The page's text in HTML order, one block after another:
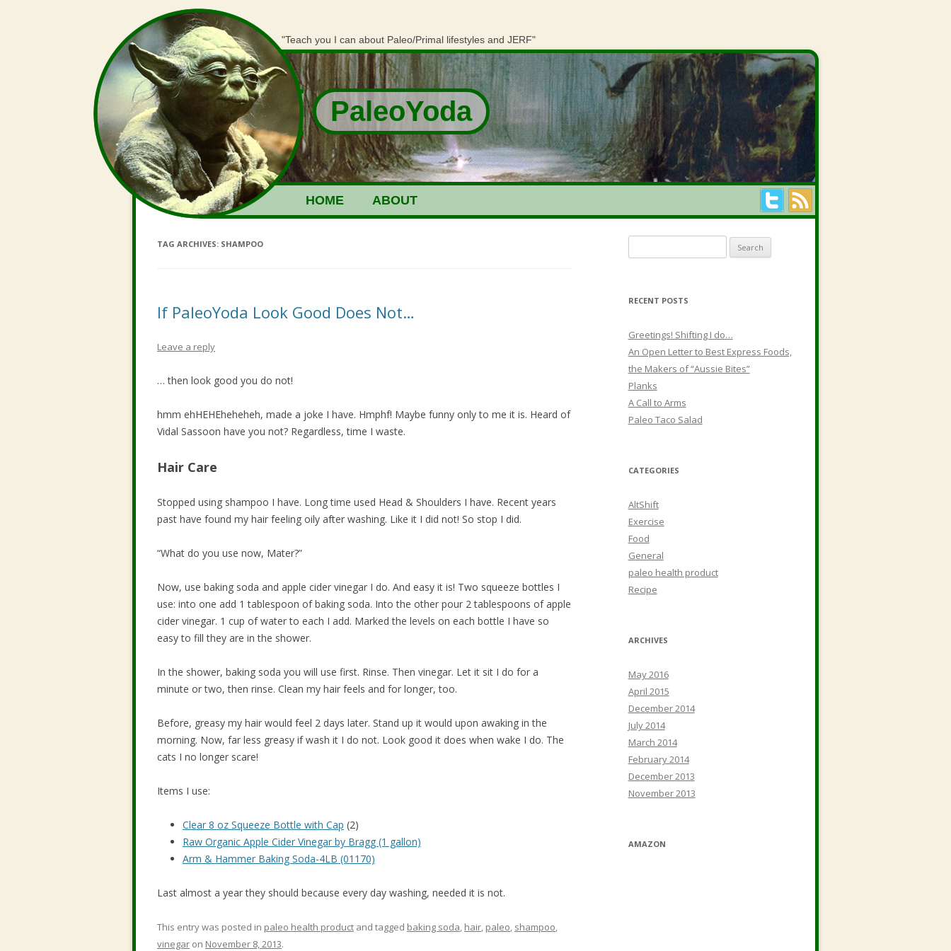
"Teach you I can about Paleo/Primal lifestyles and JERF"
PaleoYoda
HOME ABOUT
TAG ARCHIVES: SHAMPOO
If PaleoYoda Look Good Does Not…
Leave a reply
… then look good you do not!
hmm ehHEHEheheheh, made a joke I have. Hmphf! Maybe funny only to me it is. Heard of
Vidal Sassoon have you not? Regardless, time I waste.
Hair Care
Stopped using shampoo I have. Long time used Head & Shoulders I have. Recent years
past have found my hair feeling oily after washing. Like it I did not! So stop I did.
“What do you use now, Mater?”
Now, use baking soda and apple cider vinegar I do. And easy it is! Two squeeze bottles I
use: into one add 1 tablespoon of baking soda. Into the other pour 2 tablespoons of apple
cider vinegar. 1 cup of water to each I add. Marked the levels on each bottle I have so
easy to fill they are in the shower.
In the shower, baking soda you will use first. Rinse. Then vinegar. Let it sit I do for a
minute or two, then rinse. Clean my hair feels and for longer, too.
Before, greasy my hair would feel 2 days later. Stand up it would upon awaking in the
morning. Now, far less greasy if wash it I do not. Look good it does when wake I do. The
cats I no longer scare!
Items I use:
Clear 8 oz Squeeze Bottle with Cap (2)
Raw Organic Apple Cider Vinegar by Bragg (1 gallon)
Arm & Hammer Baking Soda-4LB (01170)
Last almost a year they should because every day washing, needed it is not.
This entry was posted in paleo health product and tagged baking soda, hair, paleo, shampoo,
vinegar on November 8, 2013.
RECENT POSTS
Greetings! Shifting I do…
An Open Letter to Best Express Foods,
the Makers of “Aussie Bites”
Planks
A Call to Arms
Paleo Taco Salad
CATEGORIES
AltShift
Exercise
Food
General
paleo health product
Recipe
ARCHIVES
May 2016
April 2015
December 2014
July 2014
March 2014
February 2014
December 2013
November 2013
AMAZON